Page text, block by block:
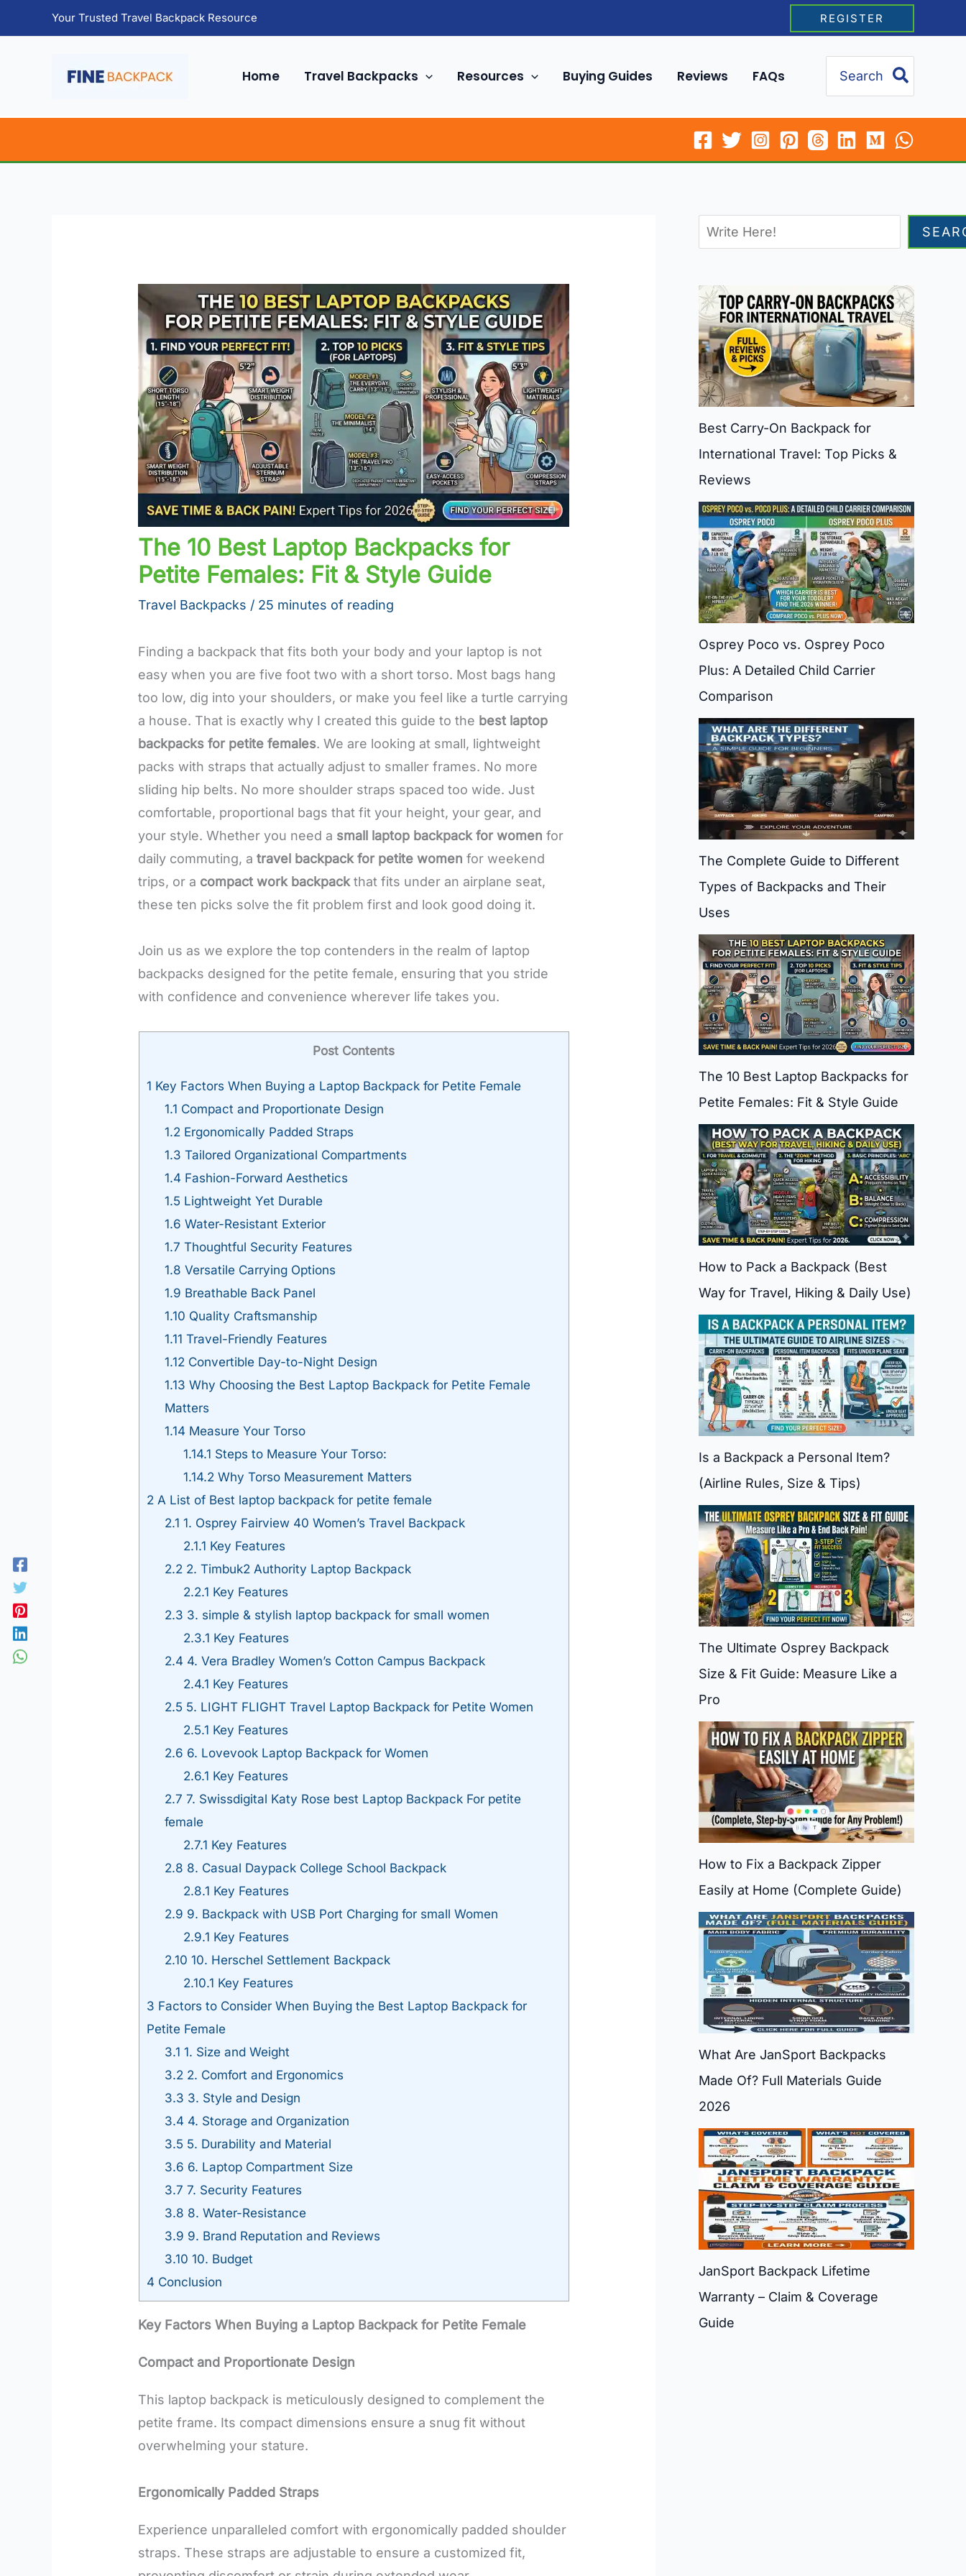
to
Your Trusted Travel Backpack Resource REGISTER
Home Travel Backpacks Resources Buying Guides Reviews FAQs
for:
The 10 Best Laptop Backpacks for
Petite Females: Fit & Style Guide
Travel Backpacks / 25 minutes of reading
Finding a backpack that fits both your body and your laptop is not
easy when you are five foot two with a short torso. Most bags hang
too low, dig into your shoulders, or make you feel like a turtle carrying
a house. That is exactly why I created this guide to the best laptop
backpacks for petite females. We are looking at small, lightweight
packs with straps that actually adjust to smaller frames. No more
sliding hip belts. No more shoulder straps spaced too wide. Just
comfortable, proportional bags that fit your height, your gear, and
your style. Whether you need a small laptop backpack for women for
daily commuting, atravel backpack for petite women for weekend
trips, or a compact work backpack that fits under an airplane seat,
these ten picks solve the fit problem first and look good doing it.
Join us as we explore the top contenders in the realm of laptop
backpacks designed for the petite female, ensuring that you stride
with confidence and convenience wherever life takes you.
Post Contents
1 Key Factors When Buying a Laptop Backpack for Petite Female
1.1 Compact and Proportionate Design
1.2 Ergonomically Padded Straps
1.3 Tailored Organizational Compartments
1.4 Fashion-Forward Aesthetics
1.5 Lightweight Yet Durable
1.6 Water-Resistant Exterior
1.7 Thoughtful Security Features
1.8 Versatile Carrying Options
1.9 Breathable Back Panel
1.10 Quality Craftsmanship
1.11 Travel-Friendly Features
1.12 Convertible Day-to-Night Design
1.13 Why Choosing the Best Laptop Backpack for Petite Female
Matters
1.14 Measure Your Torso
1.14.1 Steps to Measure Your Torso:
1.14.2Why Torso Measurement Matters
2A List of Best laptop backpack for petite female
2.1 1. Osprey Fairview 40 Women’s Travel Backpack
2.1.1 Key Features
2.2 2. Timbuk2 Authority Laptop Backpack
2.2.1 Key Features
2.3 3. simple & stylish laptop backpack for small women
2.3.1 Key Features
2.4 4. Vera Bradley Women’s Cotton Campus Backpack
2.4.1 Key Features
2.5 5. LIGHT FLIGHT Travel Laptop Backpack for Petite Women
2.5.1 Key Features
2.6 6. Lovevook Laptop Backpack for Women
2.6.1 Key Features
2.7 7. Swissdigital Katy Rose best Laptop Backpack For petite
female
2.7.1 Key Features
2.8 8. Casual Daypack College School Backpack
2.8.1 Key Features
2.9 9. Backpack with USB Port Charging for small Women
2.9.1 Key Features
2.10 10. Herschel Settlement Backpack
2.10.1 Key Features
3 Factors to Consider When Buying the Best Laptop Backpack for
Petite Female
3.1 1. Size and Weight
3.2 2. Comfort and Ergonomics
3.3 3. Style and Design
3.4 4. Storage and Organization
3.5 5. Durability and Material
3.6 6. Laptop Compartment Size
3.7 7. Security Features
3.8 8. Water-Resistance
3.9 9. Brand Reputation and Reviews
3.10 10. Budget
4 Conclusion
Key Factors When Buying a Laptop Backpack for Petite Female
Compact and Proportionate Design
This laptop backpack is meticulously designed to complement the
petite frame. Its compact dimensions ensure a snug fit without
overwhelming your stature.
Ergonomically Padded Straps
Experience unparalleled comfort with ergonomically padded shoulder
straps. These straps are adjustable to ensure a customized fit,
Best Carry-On Backpack for
International Travel: Top Picks &
Reviews
Osprey Poco vs. Osprey Poco
Plus: A Detailed Child Carrier
Comparison
The Complete Guide to Different
Types of Backpacks and Their
Uses
The 10 Best Laptop Backpacks for
Petite Females: Fit & Style Guide
How to Pack a Backpack (Best
Way for Travel, Hiking & Daily Use)
Is a Backpack a Personal Item?
(Airline Rules, Size & Tips)
The Ultimate Osprey Backpack
Size & Fit Guide: Measure Like a
Pro
How to Fix a Backpack Zipper
Easily at Home (Complete Guide)
What Are JanSport Backpacks
Made Of? Full Materials Guide
2026
JanSport Backpack Lifetime
Warranty – Claim & Coverage
Guide